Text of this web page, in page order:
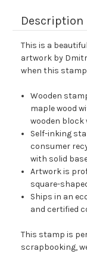
Description
This is a
artwork by
when this
Wooden
maple wood
wooden block
Self-inking
consumer
with solid
Artwork is
square-
Ships in an
and certified
This stamp is
scrapbooking,